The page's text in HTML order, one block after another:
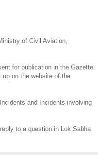
of Civil Aviation,
for publication in the Gazette
on the website of the
and Incidents involving
to a question in Lok Sabha